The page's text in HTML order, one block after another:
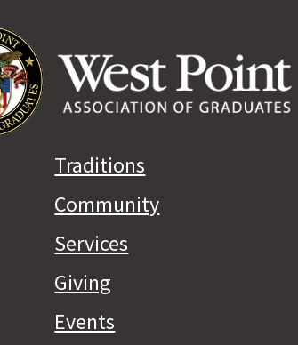
Traditions
Community
Services
Giving
Events